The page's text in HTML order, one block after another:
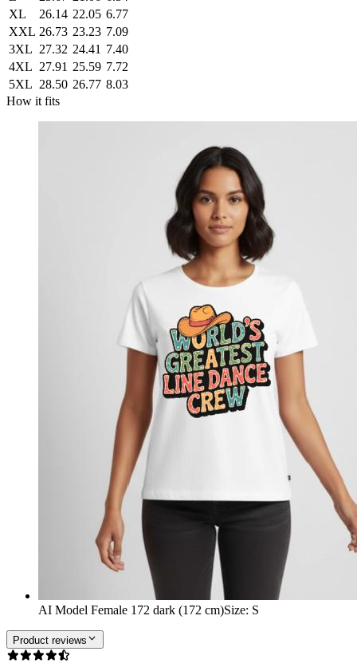
XL
26.14 22.05 6.77
XXL 26.73 23.23 7.09
3XL 27.32 24.41 7.40
4XL 27.91 25.59 7.72
5XL 28.50 26.77 8.03
How it fits
AI Model Female 172 dark (172 cm)Size: S
Product reviews